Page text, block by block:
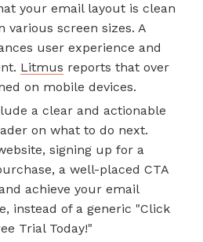
your email layout is clean
various screen sizes. A
user experience and
Litmus reports that over
on mobile devices.
a clear and actionable
on what to do next.
signing up for a
a well-placed CTA
achieve your email
instead of a generic "Click
Trial Today!"